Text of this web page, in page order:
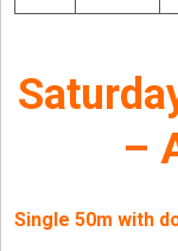
–
Single 50m with